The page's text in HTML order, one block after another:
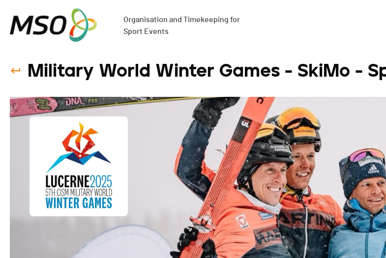
Organisation and Timekeeping for
Sport Events
Military World Winter Games - SkiMo -